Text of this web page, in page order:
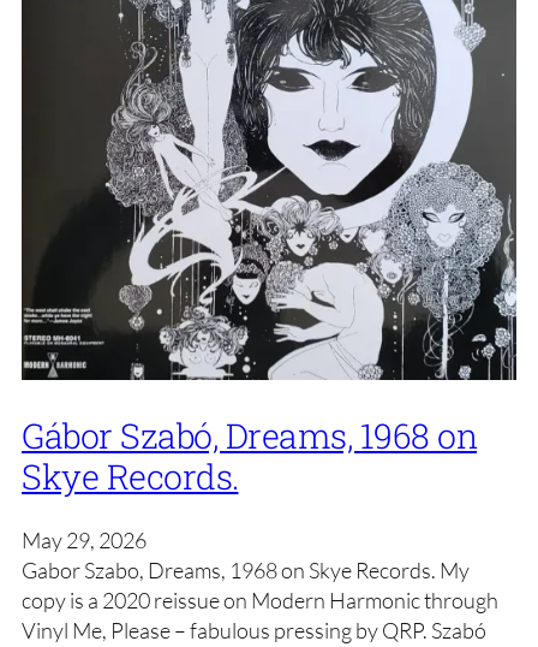
Gábor Szabó, Dreams, 1968 on
Skye Records.
May 29, 2026
Gabor Szabo, Dreams, 1968 on Skye Records. My
copy is a 2020 reissue on Modern Harmonic through
Vinyl Me, Please – fabulous pressing by QRP. Szabó